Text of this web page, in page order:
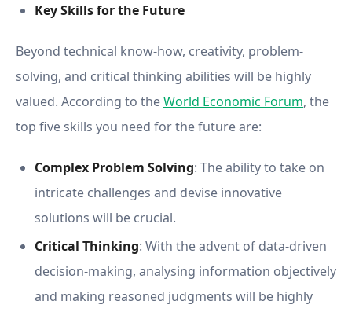
Key Skills for the Future
Beyond technical know-how, creativity, problem-
solving, and critical thinking abilities will be highly
valued. According to theWorld Economic Forum, the
top five skills you need for the future are:
Complex Problem Solving: The ability to take on
intricate challenges and devise innovative
solutions will be crucial.
Critical Thinking: With the advent of data-driven
decision-making, analysing information objectively
and making reasoned judgments will be highly